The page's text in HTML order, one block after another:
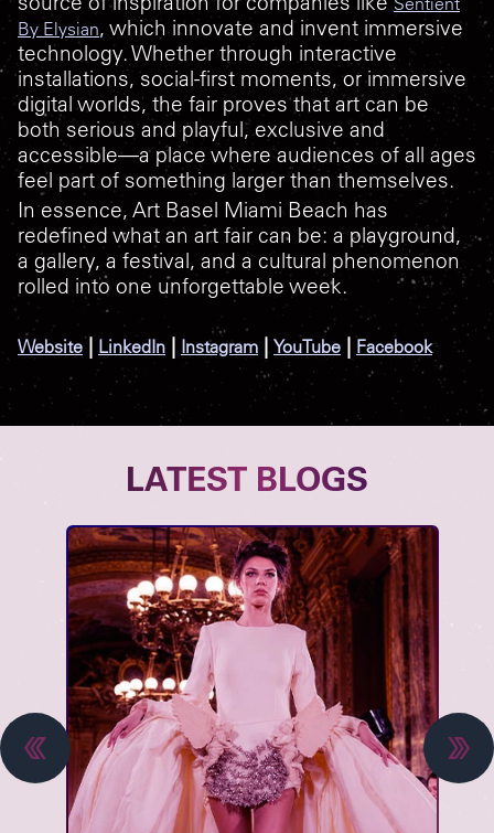
By Elysian, which innovate and invent immersive
technology. Whether through interactive
installations, social-first moments, or immersive
digital worlds, the fair proves that art can be
both serious and playful, exclusive and
accessible—a place where audiences of all ages
feel part of something larger than themselves.
In essence, Art Basel Miami Beach has
redefined what an art fair can be: a playground,
a gallery, a festival, and a cultural phenomenon
rolled into one unforgettable week.
Website | LinkedIn | Instagram | YouTube | Facebook
LATEST BLOGS